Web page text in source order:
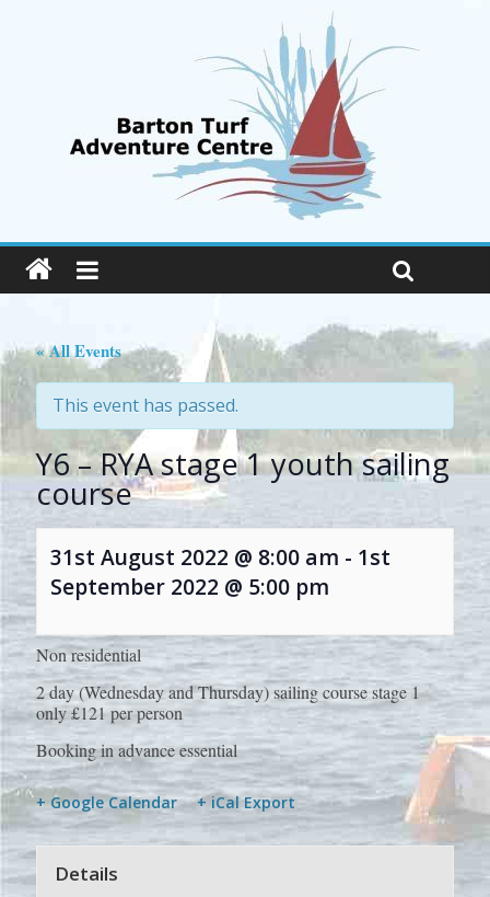
« All Events
This event has passed.
Y6 – RYA stage 1 youth sailing
course
31st August 2022 @ 8:00 am - 1st
September 2022 @ 5:00 pm
Non residential
2 day (Wednesday and Thursday) sailing course stage 1
only £121 per person
Booking in advance essential
+ Google Calendar + iCal Export
Details